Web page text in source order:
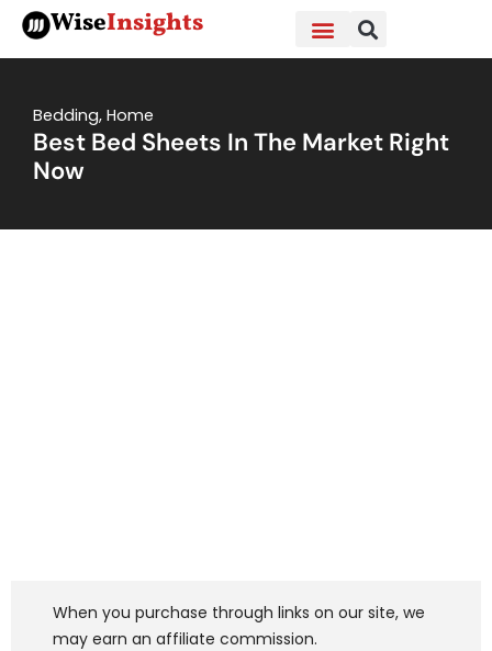
Skip
content
WiseInsights
Bedding, Home
Best Bed Sheets In The Market Right
Now
When you purchase through links on our site, we
may earn an affiliate commission.